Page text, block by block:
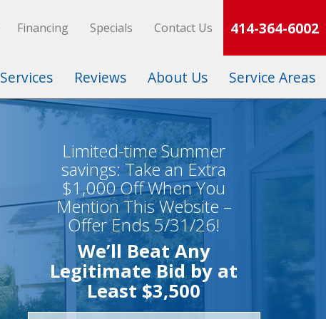
Financing Specials Contact Us 414-364-6002
Services Reviews About Us Service Areas
Limited-time Summer
savings: Take an Extra
$1,000 Off When You
Mention This Website –
Offer Ends 5/31/26!
We’ll Beat Any
Legitimate Bid by at
Least $3,500